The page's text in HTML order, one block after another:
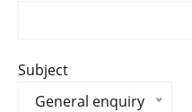
Subject
General enquiry